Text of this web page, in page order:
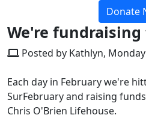
Donate
We're fundraising
Posted by Kathlyn,
Each day in February we're
SurFebruary and raising
Chris O'Brien Lifehouse.